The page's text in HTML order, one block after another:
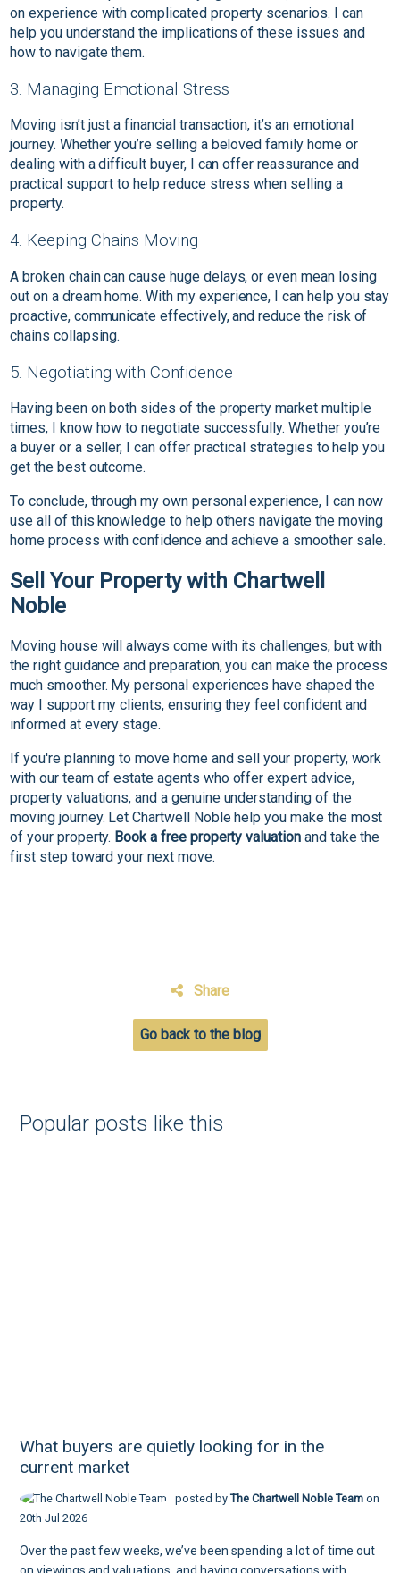
on experience with complicated property scenarios. I can
help you understand the implications of these issues and
how to navigate them.
3. Managing Emotional Stress
Moving isn’t just a financial transaction, it’s an emotional
journey. Whether you’re selling a beloved family home or
dealing with a difficult buyer, I can offer reassurance and
practical support to help reduce stress when selling a
property.
4. Keeping Chains Moving
A broken chain can cause huge delays, or even mean losing
out on a dream home. With my experience, I can help you stay
proactive, communicate effectively, and reduce the risk of
chains collapsing.
5. Negotiating with Confidence
Having been on both sides of the property market multiple
times, I know how to negotiate successfully. Whether you’re
a buyer or a seller, I can offer practical strategies to help you
get the best outcome.
To conclude, through my own personal experience, I can now
use all of this knowledge to help others navigate the moving
home process with confidence and achieve a smoother sale.
Sell Your Property with Chartwell
Noble
Moving house will always come with its challenges, but with
the right guidance and preparation, you can make the process
much smoother. My personal experiences have shaped the
way I support my clients, ensuring they feel confident and
informed at every stage.
If you're planning to move home and sell your property, work
with our team of estate agents who offer expert advice,
property valuations, and a genuine understanding of the
moving journey. Let Chartwell Noble help you make the most
of your property. Book a free property valuation and take the
first step toward your next move.
Share
Go back to the blog
Popular posts like this
What buyers are quietly looking for in the
current market
posted byThe Chartwell Noble Team on
20th Jul 2026
Over the past few weeks, we’ve been spending a lot of time out